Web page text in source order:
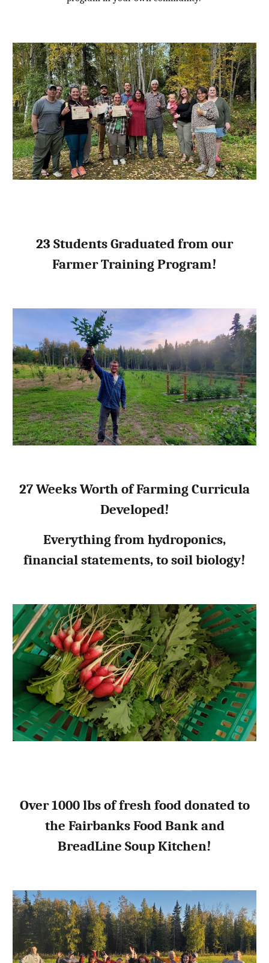
23 Students Graduated from our
Farmer Training Program!
27 Weeks Worth of Farming Curricula
Developed!
Everything from hydroponics,
financial statements, to soil biology!
Over 1000 lbs of fresh food donated to
the Fairbanks Food Bank and
BreadLine Soup Kitchen!